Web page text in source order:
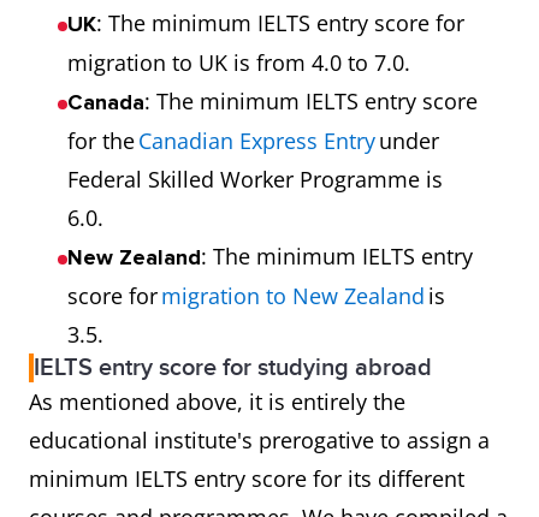
UK: The minimum IELTS entry score for
migration to UK is from 4.0 to 7.0.
Canada: The minimum IELTS entry score
for theCanadian Express Entryunder
Federal Skilled Worker Programme is
6.0.
New Zealand: The minimum IELTS entry
score formigration to New Zealand is
3.5.
IELTS entry score for studying abroad
As mentioned above, it is entirely the
educational institute's prerogative to assign a
minimum IELTS entry score for its different